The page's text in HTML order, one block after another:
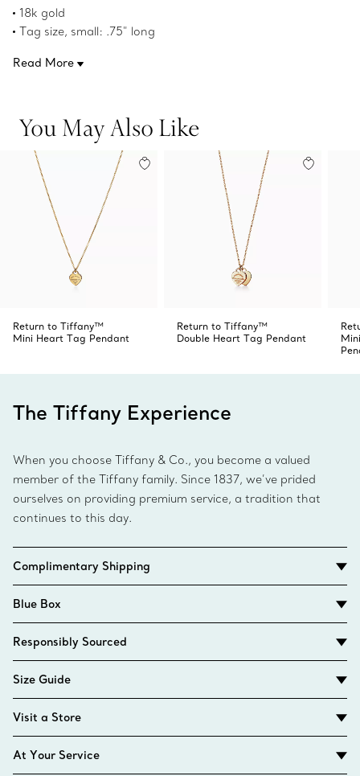
a classic reinvented. Wear it solo or stacked with longer
styles.
18k gold
Tag size, small: .75" long
On a 16'' chain
Read More
You May Also Like
Return to Tiffany™
Mini Heart Tag Pendant
Return to Tiffany™
Double Heart Tag Pendant
The Tiffany Experience
When you choose Tiffany & Co., you become a valued
member of the Tiffany family. Since 1837, we’ve prided
ourselves on providing premium service, a tradition that
continues to this day.
Complimentary Shipping
Blue Box
Responsibly Sourced
Size Guide
Visit a Store
At Your Service